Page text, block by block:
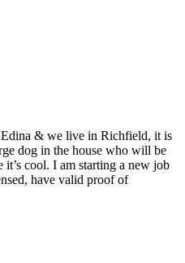
& we live in Richfield, it is
dog in the house who will be
it’s cool. I am starting a new job
have valid proof of